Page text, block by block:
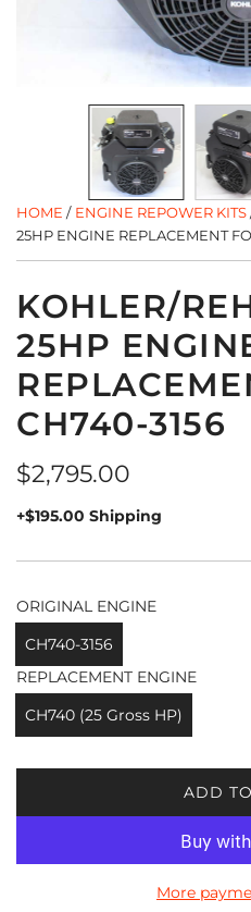
HOME / ENGINE REPOWER KITS
25HP ENGINE REPLACEMENT
KOHLER/
25HP
CH740-3156
Regular
price
$2,795.00
+$195.00 Shipping
ORIGINAL ENGINE
CH740-3156
REPLACEMENT ENGINE
CH740 (25 Gross HP)
ADD
L
I
More